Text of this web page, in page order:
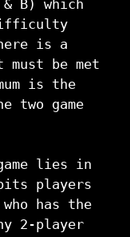
& B) which
is a
must be met
is the
two game
lies in
players
has the
2-player